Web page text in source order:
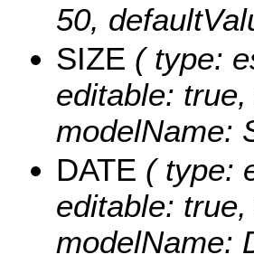
50,
SIZE ( type:
editable:
modelName:
DATE ( type:
editable:
modelName: